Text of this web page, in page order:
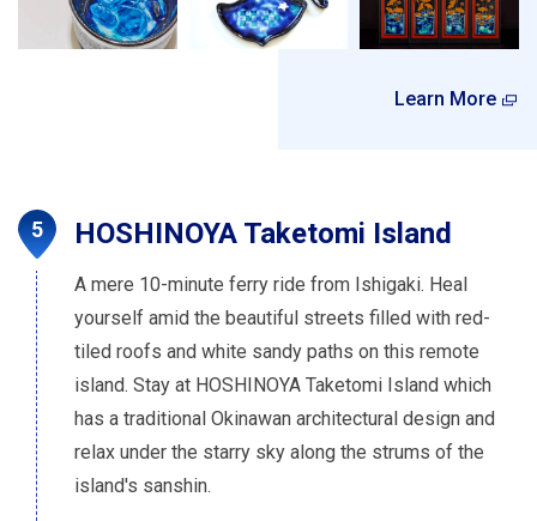
Learn More
HOSHINOYA Taketomi Island
A mere 10-minute ferry ride from Ishigaki. Heal
yourself amid the beautiful streets filled with red-
tiled roofs and white sandy paths on this remote
island. Stay at HOSHINOYA Taketomi Island which
has a traditional Okinawan architectural design and
relax under the starry sky along the strums of the
island's sanshin.